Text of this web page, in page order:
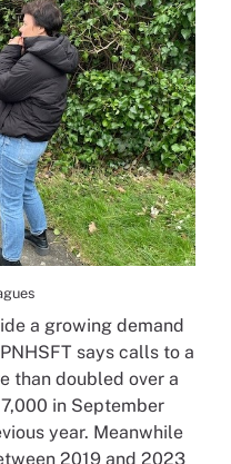
a growing demand
says calls to a
than doubled over a
in September
year. Meanwhile
2019 and 2023